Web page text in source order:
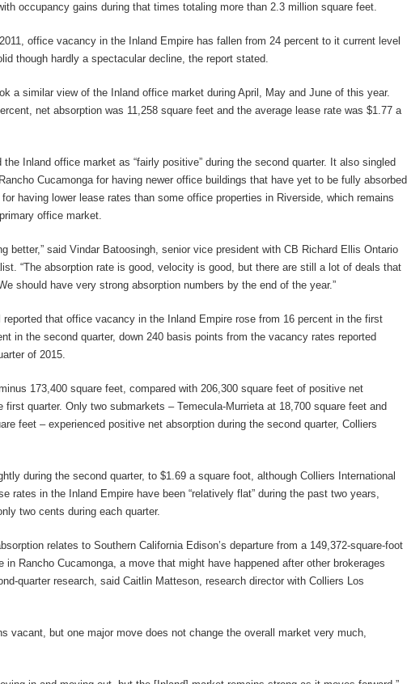
occupancy gains during that times totaling more than 2.3 million square feet.
office vacancy in the Inland Empire has fallen from 24 percent to it current level
though hardly a spectacular decline, the report stated.
a similar view of the Inland office market during April, May and June of this year.
net absorption was 11,258 square feet and the average lease rate was $1.77 a
the Inland office market as “fairly positive” during the second quarter. It also singled
Cucamonga for having newer office buildings that have yet to be fully absorbed
having lower lease rates than some office properties in Riverside, which remains
office market.
better,” said Vindar Batoosingh, senior vice president with CB Richard Ellis Ontario
“The absorption rate is good, velocity is good, but there are still a lot of deals that
should have very strong absorption numbers by the end of the year.”
reported that office vacancy in the Inland Empire rose from 16 percent in the first
in the second quarter, down 240 basis points from the vacancy rates reported
of 2015.
173,400 square feet, compared with 206,300 square feet of positive net
first quarter. Only two submarkets – Temecula-Murrieta at 18,700 square feet and
feet – experienced positive net absorption during the second quarter, Colliers
during the second quarter, to $1.69 a square foot, although Colliers International
rates in the Inland Empire have been “relatively flat” during the past two years,
two cents during each quarter.
relates to Southern California Edison’s departure from a 149,372-square-foot
in Rancho Cucamonga, a move that might have happened after other brokerages
quarter research, said Caitlin Matteson, research director with Colliers Los
vacant, but one major move does not change the overall market very much,